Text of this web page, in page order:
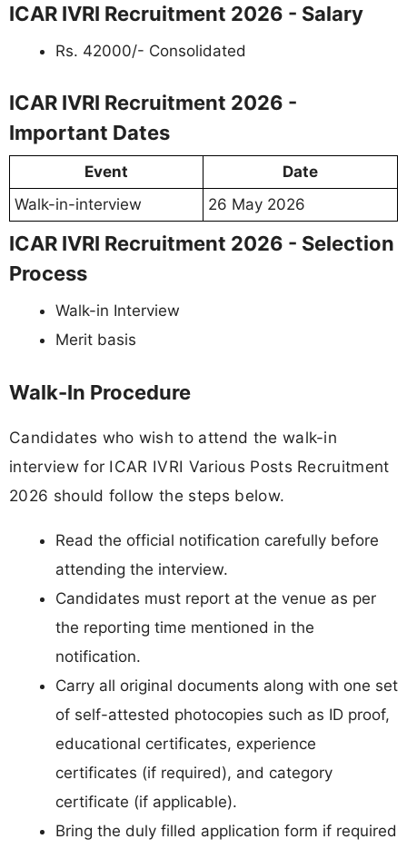
ICAR IVRI Recruitment 2026 - Salary
Rs. 42000/- Consolidated
ICAR IVRI Recruitment 2026 -
Important Dates
Event
Date
Walk-in-interview
26 May 2026
ICAR IVRI Recruitment 2026 - Selection
Process
Walk-in Interview
Merit basis
Walk-In Procedure
Candidates who wish to attend the walk-in
interview for ICAR IVRI Various Posts Recruitment
2026 should follow the steps below.
Read the official notification carefully before
attending the interview.
Candidates must report at the venue as per
the reporting time mentioned in the
notification.
Carry all original documents along with one set
of self-attested photocopies such as ID proof,
educational certificates, experience
certificates (if required), and category
certificate (if applicable).
Bring the duly filled application form if required